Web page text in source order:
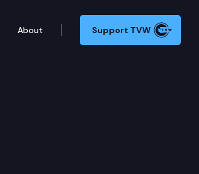
About Support TVW